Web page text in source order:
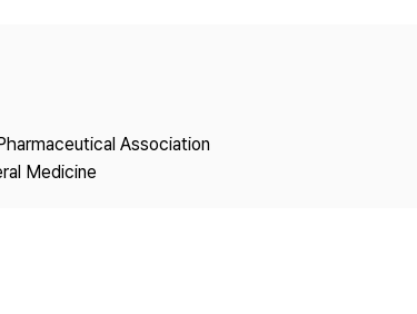
Association
Medicine